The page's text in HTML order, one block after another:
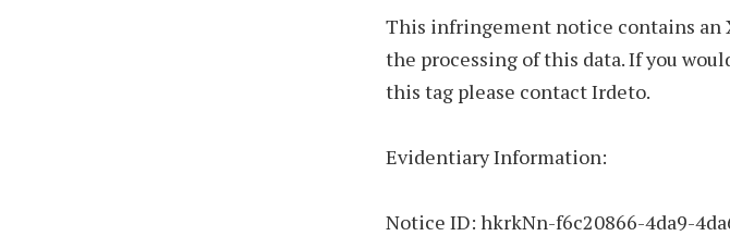
This infringement notice contains an
the processing of this data. If you
this tag please contact Irdeto.
Evidentiary Information:
Notice ID: hkrkNn-f6c20866-4da9-